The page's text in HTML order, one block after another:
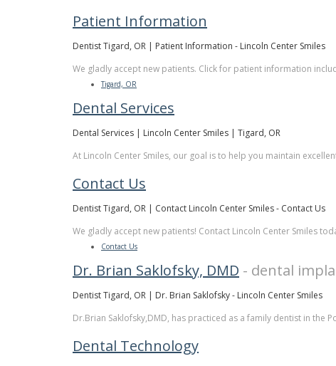
Patient Information
Dentist Tigard, OR | Patient Information - Lincoln Center Smiles
We gladly accept new patients. Click for patient information
Tigard, OR
Dental Services
Dental Services | Lincoln Center Smiles | Tigard, OR
At Lincoln Center Smiles, our goal is to help you maintain
Contact Us
Dentist Tigard, OR | Contact Lincoln Center Smiles - Contact Us
We gladly accept new patients! Contact Lincoln Center Smiles
Contact Us
Dr. Brian Saklofsky, DMD - dental
Dentist Tigard, OR | Dr. Brian Saklofsky - Lincoln Center Smiles
Dr.Brian Saklofsky,DMD, has practiced as a family dentist in the
Dental Technology